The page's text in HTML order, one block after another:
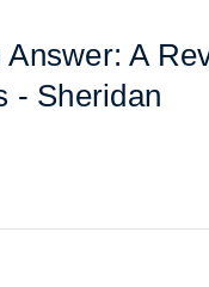
Answer: A
- Sheridan